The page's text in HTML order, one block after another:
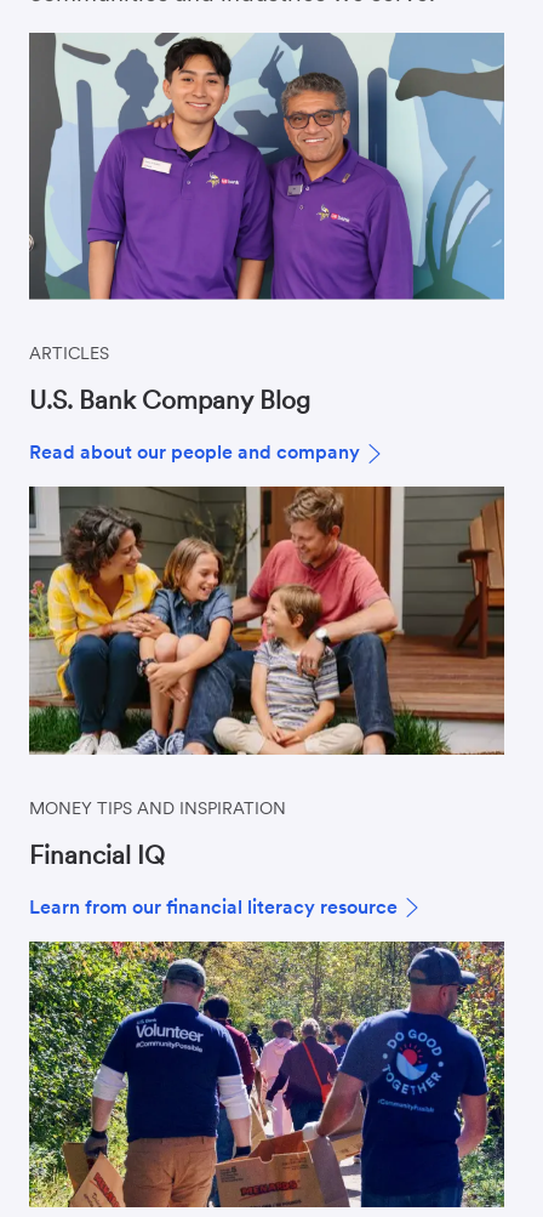
ARTICLES
U.S. Bank Company Blog
Read about our people and company
MONEY TIPS AND INSPIRATION
Financial IQ
Learn from our financial literacy resource